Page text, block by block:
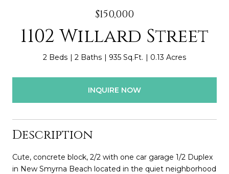
$150,000
1102 Willard Street
2 Beds 2 Baths 935 Sq.Ft. 0.13 Acres
INQUIRE NOW
Description
Cute, concrete block, 2/2 with one car garage 1/2 Duplex
in New Smyrna Beach located in the quiet neighborhood